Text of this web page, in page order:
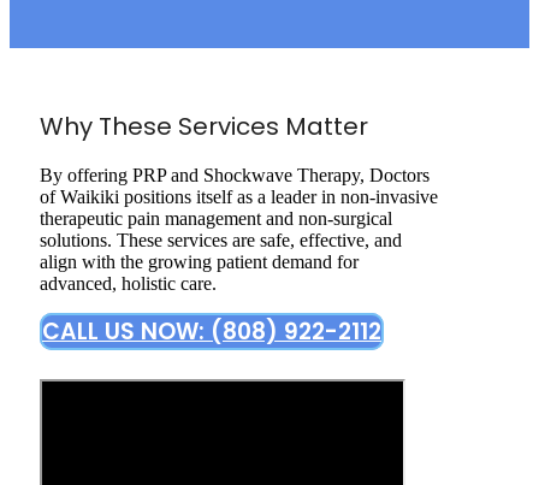
Why These Services Matter
By offering PRP and Shockwave Therapy, Doctors
of Waikiki positions itself as a leader in non-invasive
therapeutic pain management and non-surgical
solutions. These services are safe, effective, and
align with the growing patient demand for
advanced, holistic care.
CALL US NOW: (808) 922-2112